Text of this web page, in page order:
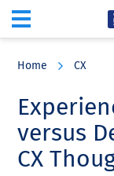
content
sidebar
Home CX
versus
CX